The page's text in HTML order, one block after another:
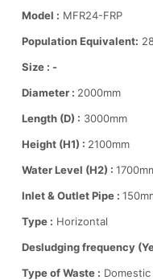
Model : MFR24-FRP
Population Equivalent:
Size : -
Diameter : 2000mm
Length (D) : 3000mm
Height (H1) : 2100mm
Water Level (H2) :
Inlet & Outlet Pipe :
Type : Horizontal
Desludging frequency
Type of Waste : Domestic